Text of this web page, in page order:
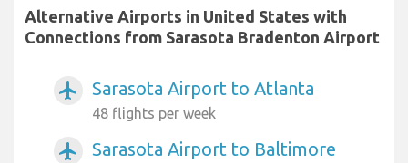
Alternative Airports in United States with
Connections from Sarasota Bradenton Airport
airplanemode_active Sarasota Airport to Atlanta
48 flights per week
airplanemode_active
Sarasota Airport to Baltimore